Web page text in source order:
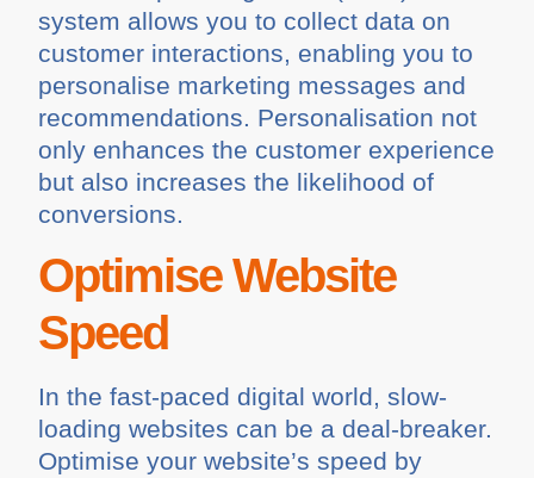
system allows you to collect data on
customer interactions, enabling you to
personalise marketing messages and
recommendations. Personalisation not
only enhances the customer experience
but also increases the likelihood of
conversions.
Optimise Website
Speed
In the fast-paced digital world, slow-
loading websites can be a deal-breaker.
Optimise your website’s speed by